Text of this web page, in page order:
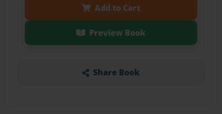
Add to Cart
Preview Book
Share Book